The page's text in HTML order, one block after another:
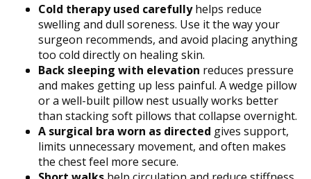
Cold therapy used carefullyhelps reduce
swelling and dull soreness. Use it the way your
surgeon recommends, and avoid placing anything
too cold directly on healing skin.
Back sleeping with elevation reduces pressure
and makes getting up less painful. A wedge pillow
or a well-built pillow nest usually works better
than stacking soft pillows that collapse overnight.
A surgical bra worn as directed gives support,
limits unnecessary movement, and often makes
the chest feel more secure.